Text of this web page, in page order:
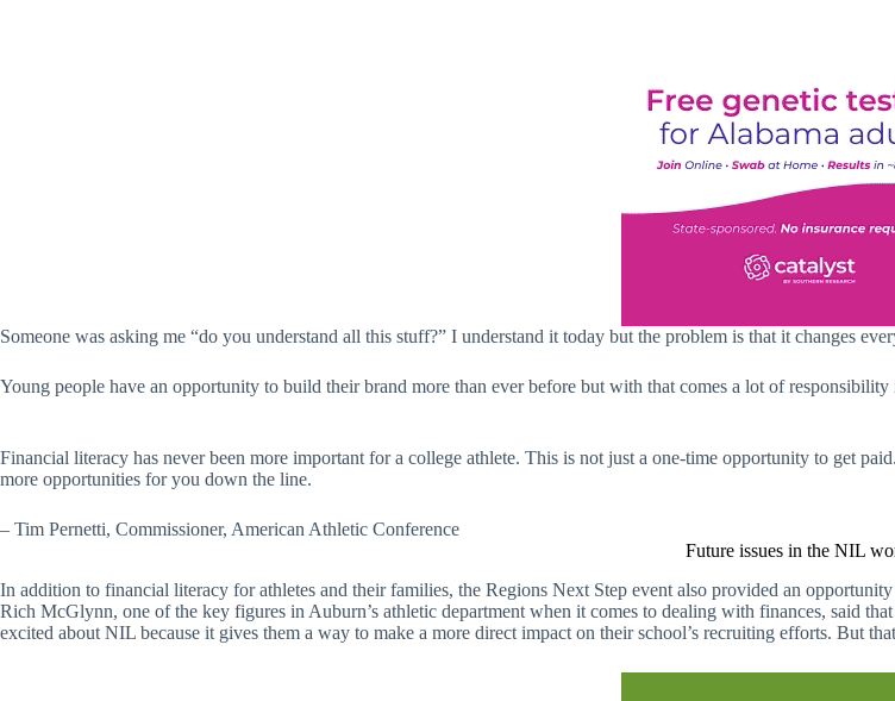
Someone was asking me “do you understand all this stuff?” I understand it today but the problem is that it changes
Young people have an opportunity to build their brand more than ever before but with that comes a lot of
Financial literacy has never been more important for a college athlete. This is not just a one-time opportunity to get
more opportunities for you down the line.
– Tim Pernetti, Commissioner, American Athletic Conference
Future issues in the NIL
In addition to financial literacy for athletes and their families, the Regions Next Step event also provided an
Rich McGlynn, one of the key figures in Auburn’s athletic department when it comes to dealing with finances, said
excited about NIL because it gives them a way to make a more direct impact on their school’s recruiting efforts. But